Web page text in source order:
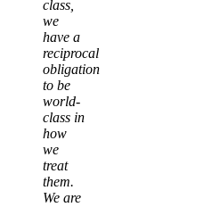
class,
we
have a
reciprocal
obligation
to be
world-
class in
how
we
treat
them.
We are